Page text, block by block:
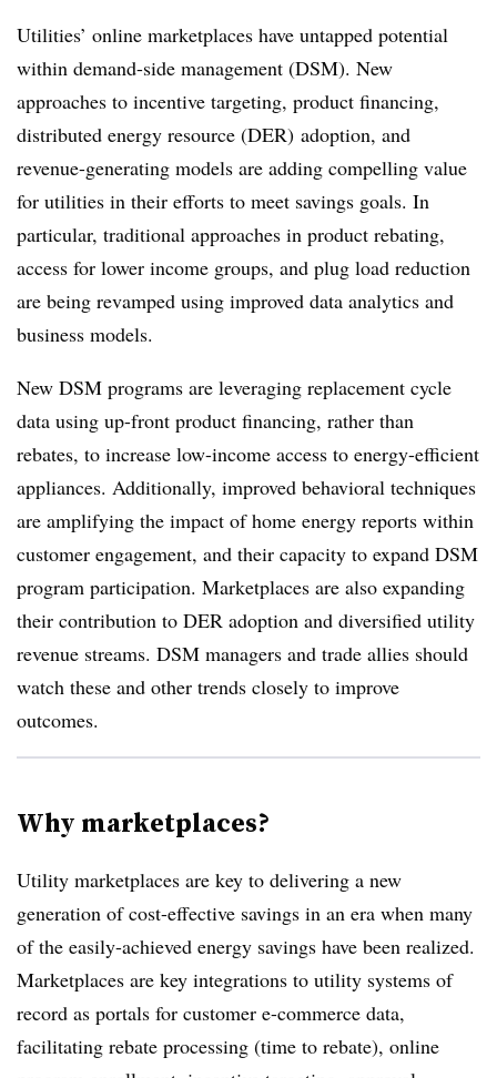
Utilities’ online marketplaces have untapped potential
within demand-side management (DSM). New
approaches to incentive targeting, product financing,
distributed energy resource (DER) adoption, and
revenue-generating models are adding compelling value
for utilities in their efforts to meet savings goals. In
particular, traditional approaches in product rebating,
access for lower income groups, and plug load reduction
are being revamped using improved data analytics and
business models.
New DSM programs are leveraging replacement cycle
data using up-front product financing, rather than
rebates, to increase low-income access to energy-efficient
appliances. Additionally, improved behavioral techniques
are amplifying the impact of home energy reports within
customer engagement, and their capacity to expand DSM
program participation. Marketplaces are also expanding
their contribution to DER adoption and diversified utility
revenue streams. DSM managers and trade allies should
watch these and other trends closely to improve
outcomes.
Why marketplaces?
Utility marketplaces are key to delivering a new
generation of cost-effective savings in an era when many
of the easily-achieved energy savings have been realized.
Marketplaces are key integrations to utility systems of
record as portals for customer e-commerce data,
facilitating rebate processing (time to rebate), online